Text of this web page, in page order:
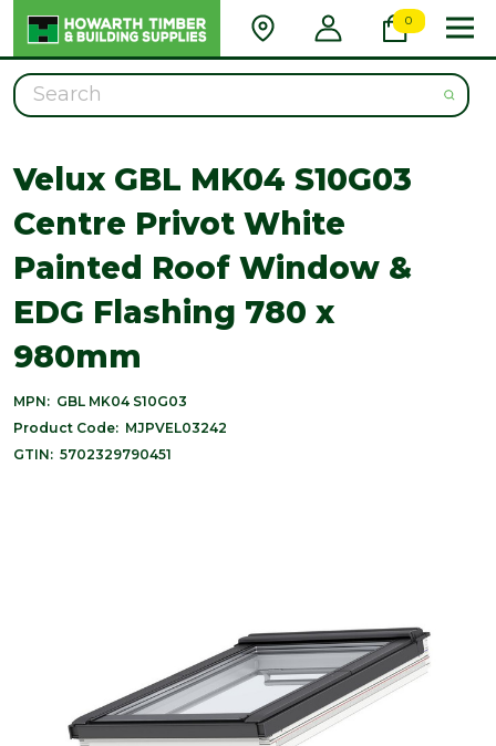
0
Search
Velux GBL MK04 S10G03
Centre Privot White
Painted Roof Window &
EDG Flashing 780 x
980mm
MPN: GBL MK04 S10G03
Product Code: MJPVEL03242
GTIN: 5702329790451